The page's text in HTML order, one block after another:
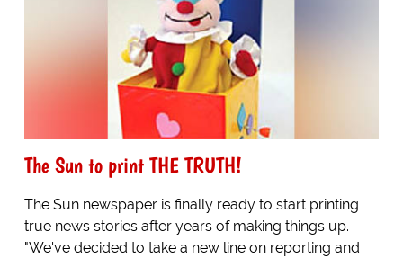
The Sun to print THE TRUTH!
The Sun newspaper is finally ready to start printing
true news stories after years of making things up.
"We've decided to take a new line on reporting and